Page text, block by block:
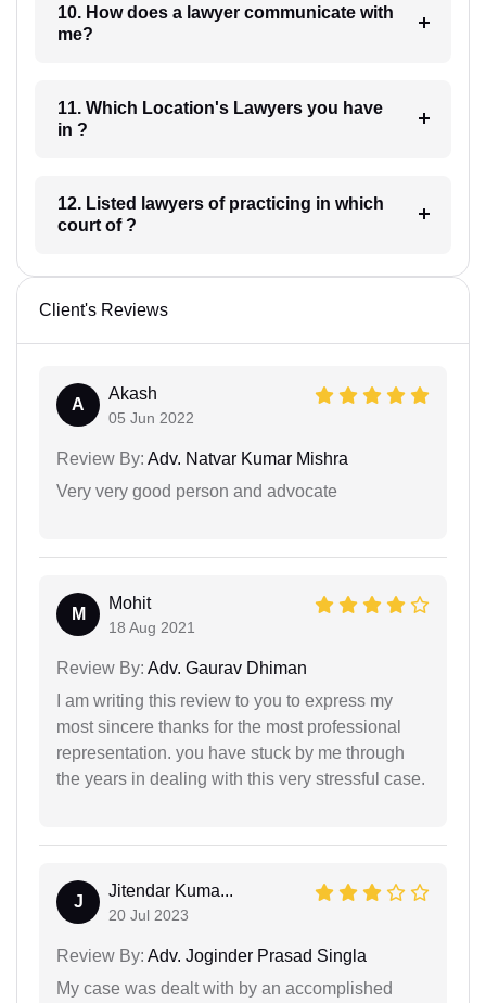
10. How does a lawyer communicate with
me?
11. Which Location's Lawyers you have
in ?
12. Listed lawyers of practicing in which
court of ?
Client's Reviews
A
Akash
05 Jun 2022
Review By: Adv. Natvar Kumar Mishra
Very very good person and advocate
M
Mohit
18 Aug 2021
Review By: Adv. Gaurav Dhiman
I am writing this review to you to express my
most sincere thanks for the most professional
representation. you have stuck by me through
the years in dealing with this very stressful case.
J
Jitendar Kuma...
20 Jul 2023
Review By: Adv. Joginder Prasad Singla
My case was dealt with by an accomplished